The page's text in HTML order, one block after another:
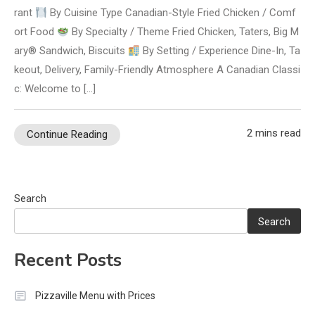
rant
By Cuisine Type Canadian-Style Fried Chicken / Comf
ort Food
By Specialty / Theme Fried Chicken, Taters, Big M
ary® Sandwich, Biscuits
By Setting / Experience Dine-In, Ta
keout, Delivery, Family-Friendly Atmosphere A Canadian Classi
c: Welcome to […]
Continue Reading 2 mins read
Search
Search
Recent Posts
Pizzaville Menu with Prices